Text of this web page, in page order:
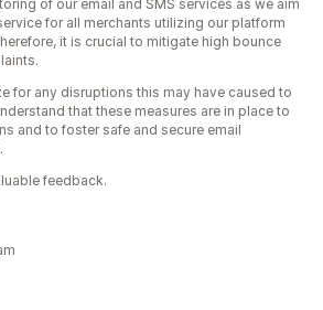
of our email and SMS services as we aim
for all merchants utilizing our platform
it is crucial to mitigate high bounce
for any disruptions this may have caused to
that these measures are in place to
and to foster safe and secure email
feedback.